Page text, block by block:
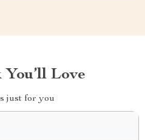
Love
just for you